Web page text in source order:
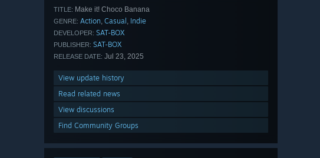
TITLE: Make it! Choco Banana
GENRE: Action, Casual , Indie
DEVELOPER: SAT-BOX
PUBLISHER: SAT-BOX
RELEASE DATE: Jul 23, 2025
View update history
Read related news
View discussions
Find Community Groups